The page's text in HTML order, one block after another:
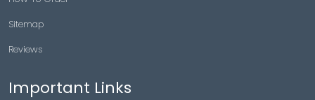
Sitemap
Reviews
Important Links